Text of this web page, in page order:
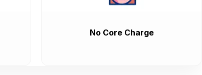
No Core Charge